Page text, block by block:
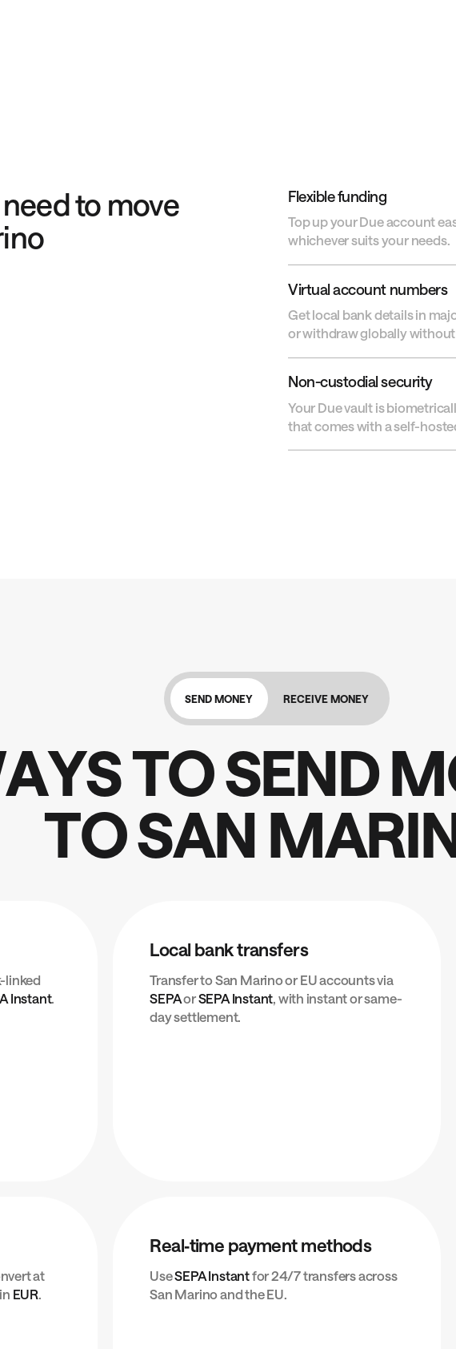
to move
Flexible funding
Top up your Due account
whichever suits your needs.
Virtual account numbers
Get local bank details in
or withdraw globally
Non-custodial security
Your Due vault is
that comes with a self-
SEND MONEY RECEIVE MONEY
AYSTOSENDM
TOSAN MARI
linked
Instant.
Local bank transfers
Transfer to San Marino or EU accounts via
SEPAorSEPA Instant, with instant or same-
day settlement.
at
EUR
Real‑time payment methods
UseSEPA Instantfor 24/7 transfers across
San Marino and the EU.